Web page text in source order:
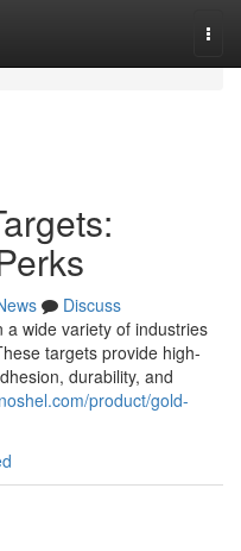
Discuss
wide variety of industries
targets provide high-
durability, and
product/gold-